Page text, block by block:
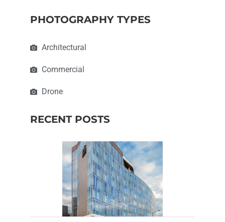
PHOTOGRAPHY TYPES
Architectural
Commercial
Drone
RECENT POSTS